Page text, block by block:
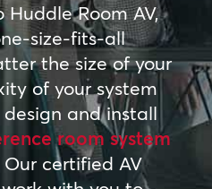
Room AV,
size-fits-all
the size of your
of your system
and install
room system
Our certified AV